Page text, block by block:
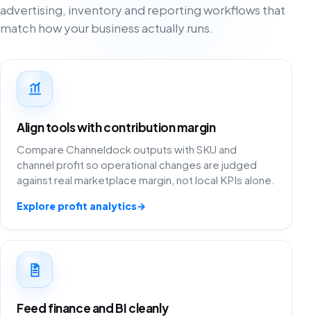
advertising, inventory and reporting workflows that
match how your business actually runs.
Align tools with contribution margin
Compare Channeldock outputs with SKU and
channel profit so operational changes are judged
against real marketplace margin, not local KPIs alone.
Explore profit analytics→
Feed finance and BI cleanly